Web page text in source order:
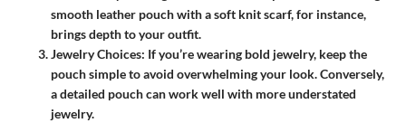
smooth leather pouch with a soft knit scarf, for instance,
brings depth to your outfit.
Jewelry Choices: If you’re wearing bold jewelry, keep the
pouch simple to avoid overwhelming your look. Conversely,
a detailed pouch can work well with more understated
jewelry.